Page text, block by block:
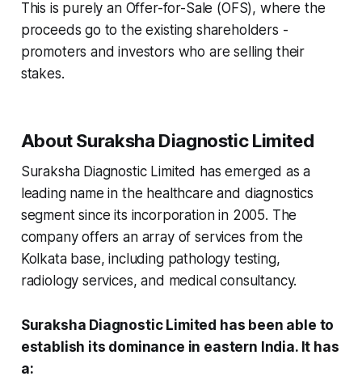
This is purely an Offer-for-Sale (OFS), where the
proceeds go to the existing shareholders -
promoters and investors who are selling their
stakes.
About Suraksha Diagnostic Limited
Suraksha Diagnostic Limited has emerged as a
leading name in the healthcare and diagnostics
segment since its incorporation in 2005. The
company offers an array of services from the
Kolkata base, including pathology testing,
radiology services, and medical consultancy.
Suraksha Diagnostic Limited has been able to
establish its dominance in eastern India. It has
a: